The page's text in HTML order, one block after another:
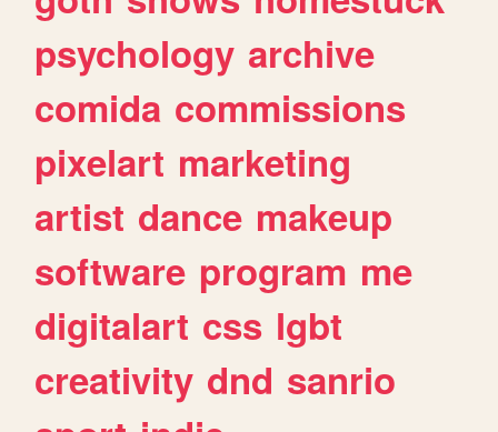
psychology archive
comida commissions
pixelart marketing
artist dance makeup
software program me
digitalart css lgbt
creativity dnd sanrio